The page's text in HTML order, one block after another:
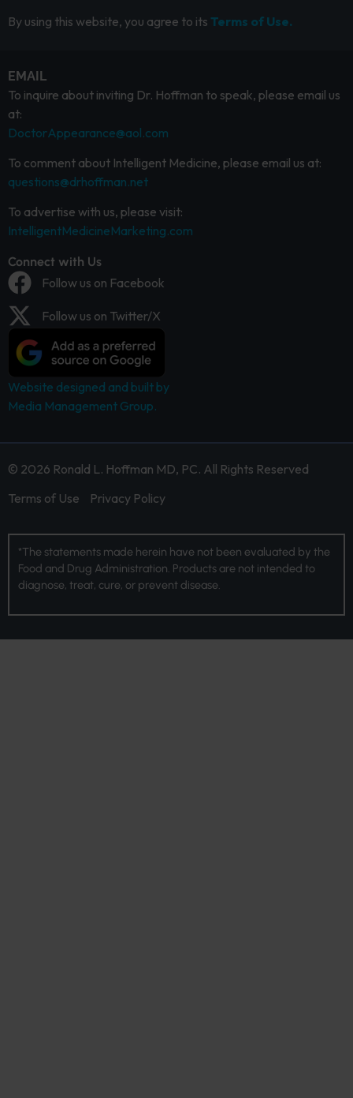
By using this website, you agree to its Terms of Use.
EMAIL
To inquire about inviting Dr. Hoffman to speak, please email us
at:
DoctorAppearance@aol.com
To comment about Intelligent Medicine, please email us at:
questions@drhoffman.net
To advertise with us, please visit:
IntelligentMedicineMarketing.com
Connect with Us
Follow us on Facebook
Follow us on Twitter/X
Website designed and built by
Media Management Group.
© 2026 Ronald L. Hoffman MD, PC. All Rights Reserved
Terms of Use
Privacy Policy
*The statements made herein have not been evaluated by the
Food and Drug Administration. Products are not intended to
diagnose, treat, cure, or prevent disease.